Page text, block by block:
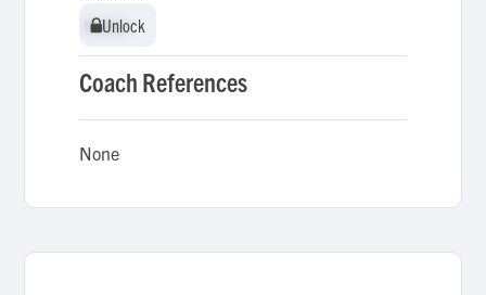
Unlock
Unlock
Coach References
None